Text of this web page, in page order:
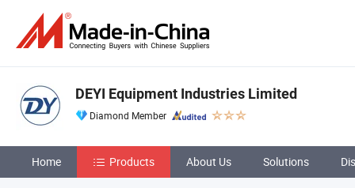
DEYI Equipment Industries Limited
Diamond Member
Home Products About Us Solutions